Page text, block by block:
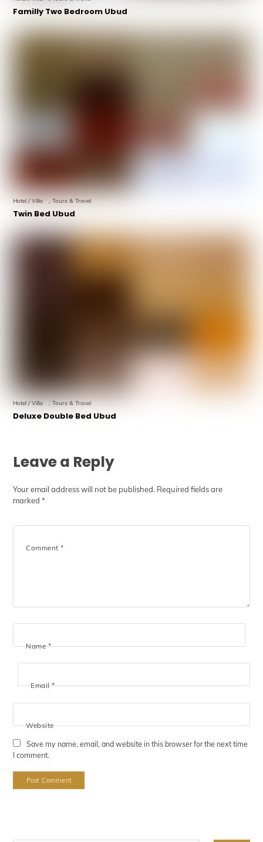
Familly Two Bedroom Ubud
Hotel / Villa Tours & Travel
Twin Bed Ubud
Hotel / Villa Tours & Travel
Deluxe Double Bed Ubud
Leave a Reply
Your email address will not be published. Required fields are
marked*
Comment*
Name*
Email*
Website
Save my name, email, and website in this browser for the next time
I comment.